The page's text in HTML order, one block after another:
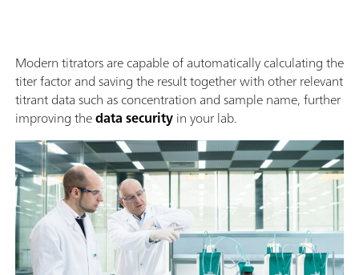
Modern titrators are capable of automatically calculating the
titer factor and saving the result together with other relevant
titrant data such as concentration and sample name, further
improving thedata securityin your lab.